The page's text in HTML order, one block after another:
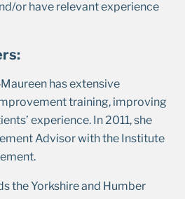
or have relevant experience
Maureen has extensive
training, improving
experience. In 2011, she
Advisor with the Institute
the Yorkshire and Humber